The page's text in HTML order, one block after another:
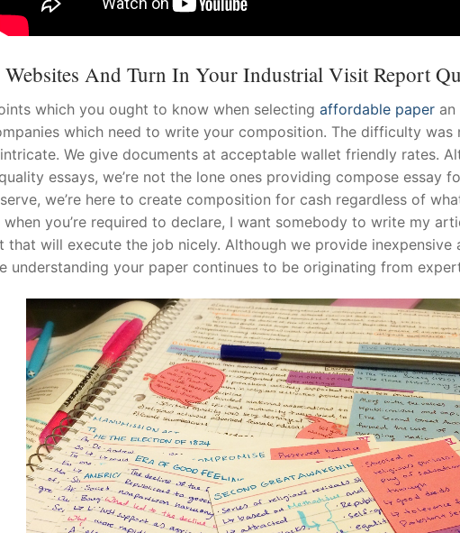
And Turn In Your Industrial Visit Report
which you ought to know when selecting affordable paper
which need to write your composition. The difficulty
We give documents at acceptable wallet friendly rates.
essays, we’re not the lone ones providing compose essay
we’re here to create composition for cash regardless of
when you’re required to declare, I want somebody to write my
that will execute the job nicely. Although we provide inexpensive
understanding your paper continues to be originating from